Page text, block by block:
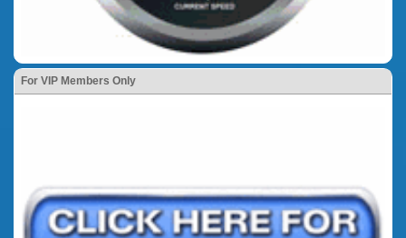
For VIP Members Only